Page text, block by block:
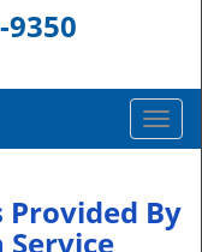
9350
T
o
g
l
Provided By